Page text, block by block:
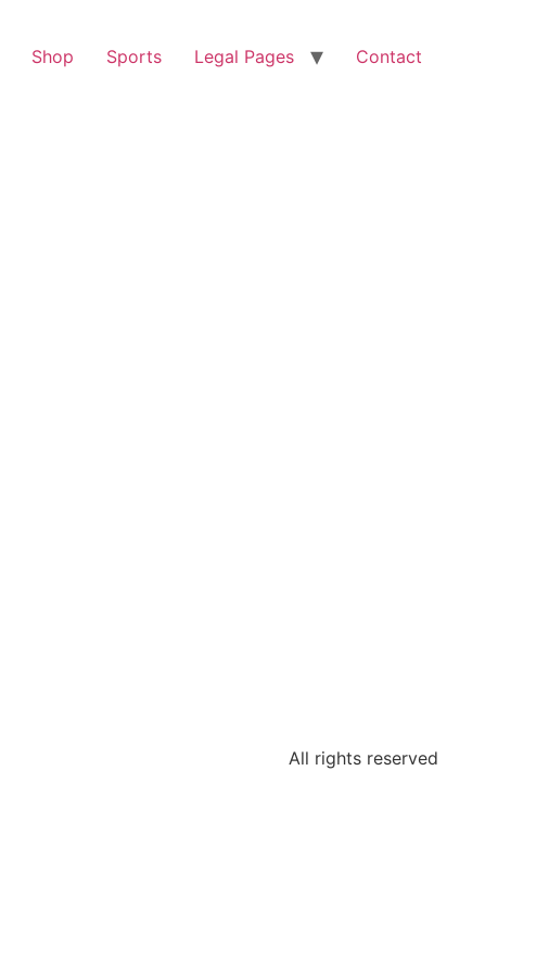
Shop Sports Legal Pages Contact
All rights reserved